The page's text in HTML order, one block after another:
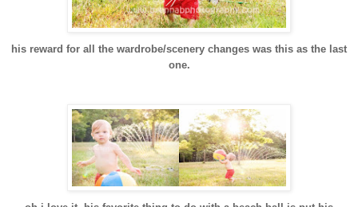
his reward for all the wardrobe/scenery changes was this as the last
one.